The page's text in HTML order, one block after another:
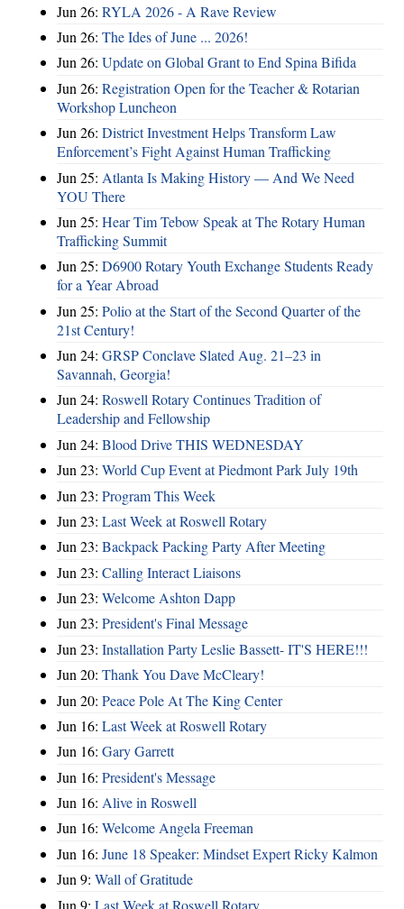
Jun 26: RYLA 2026 - A Rave Review
Jun 26: The Ides of June ... 2026!
Jun 26: Update on Global Grant to End Spina Bifida
Jun 26: Registration Open for the Teacher & Rotarian
Workshop Luncheon
Jun 26: District Investment Helps Transform Law
Enforcement’s Fight Against Human Trafficking
Jun 25: Atlanta Is Making History — And We Need
YOU There
Jun 25: Hear Tim Tebow Speak at The Rotary Human
Trafficking Summit
Jun 25: D6900 Rotary Youth Exchange Students Ready
for a Year Abroad
Jun 25: Polio at the Start of the Second Quarter of the
21st Century!
Jun 24: GRSP Conclave Slated Aug. 21–23 in
Savannah, Georgia!
Jun 24: Roswell Rotary Continues Tradition of
Leadership and Fellowship
Jun 24: Blood Drive THIS WEDNESDAY
Jun 23: World Cup Event at Piedmont Park July 19th
Jun 23: Program This Week
Jun 23: Last Week at Roswell Rotary
Jun 23: Backpack Packing Party After Meeting
Jun 23: Calling Interact Liaisons
Jun 23: Welcome Ashton Dapp
Jun 23: President's Final Message
Jun 23: Installation Party Leslie Bassett- IT'S HERE!!!
Jun 20: Thank You Dave McCleary!
Jun 20: Peace Pole At The King Center
Jun 16: Last Week at Roswell Rotary
Jun 16: Gary Garrett
Jun 16: President's Message
Jun 16: Alive in Roswell
Jun 16: Welcome Angela Freeman
Jun 16: June 18 Speaker: Mindset Expert Ricky Kalmon
Jun 9: Wall of Gratitude
Jun 9: Last Week at Roswell Rotary